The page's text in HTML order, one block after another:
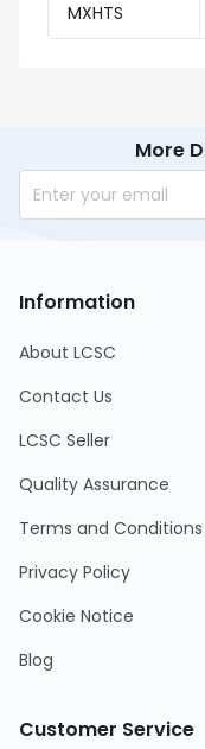
MXHTS
More
Information
About LCSC
Contact Us
LCSC Seller
Quality Assurance
Terms and Conditions
Privacy Policy
Cookie Notice
Blog
Customer Service